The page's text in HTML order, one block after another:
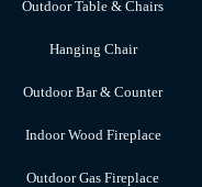
Outdoor Table & Chairs
Hanging Chair
Outdoor Bar & Counter
Indoor Wood Fireplace
Outdoor Gas Fireplace